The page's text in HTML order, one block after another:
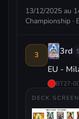
13/12/2025 au
Championship ·
3 3rd
EU -
BT27-
DECK